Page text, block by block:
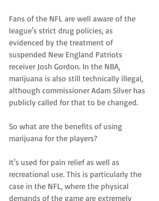
Fans of the NFL are well aware of the
league's strict drug policies, as
evidenced by the treatment of
suspended New England Patriots
receiver Josh Gordon. In the NBA,
marijuana is also still technically illegal,
although commissioner Adam Silver has
publicly called for that to be changed.
So what are the benefits of using
marijuana for the players?
It's used for pain relief as well as
recreational use. This is particularly the
case in the NFL, where the physical
demands of the game are extremely